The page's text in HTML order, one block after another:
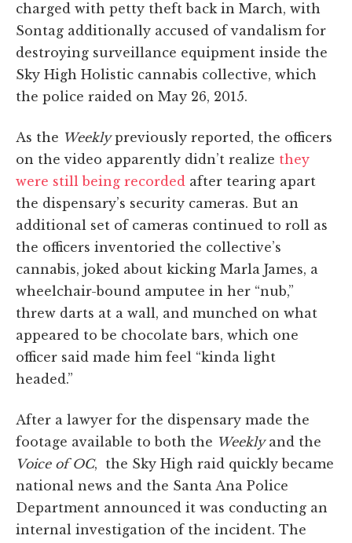
charged with petty theft back in March, with
Sontag additionally accused of vandalism for
destroying surveillance equipment inside the
Sky High Holistic cannabis collective, which
the police raided on May 26, 2015.
As the Weeklypreviously reported, the officers
on the video apparently didn’t realize they
were still being recorded after tearing apart
the dispensary’s security cameras. But an
additional set of cameras continued to roll as
the officers inventoried the collective’s
cannabis, joked about kicking Marla James, a
wheelchair-bound amputee in her “nub,”
threw darts at a wall, and munched on what
appeared to be chocolate bars, which one
officer said made him feel “kinda light
headed.”
After a lawyer for the dispensary made the
footage available to both the Weeklyand the
Voice of OC, the Sky High raid quickly became
national news and the Santa Ana Police
Department announced it was conducting an
internal investigation of the incident. The